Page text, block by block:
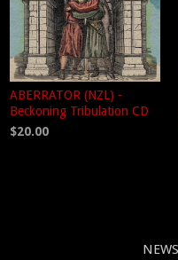
ABERRATOR (NZL) -
Beckoning Tribulation CD
$20.00